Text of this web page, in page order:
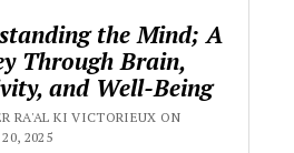
the Mind; A
Through Brain,
and Well-Being
RA'AL KI VICTORIEUX ON
2025